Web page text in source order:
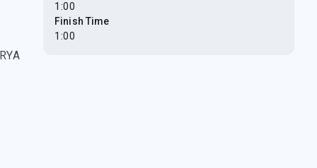
1:00
Finish Time
1:00